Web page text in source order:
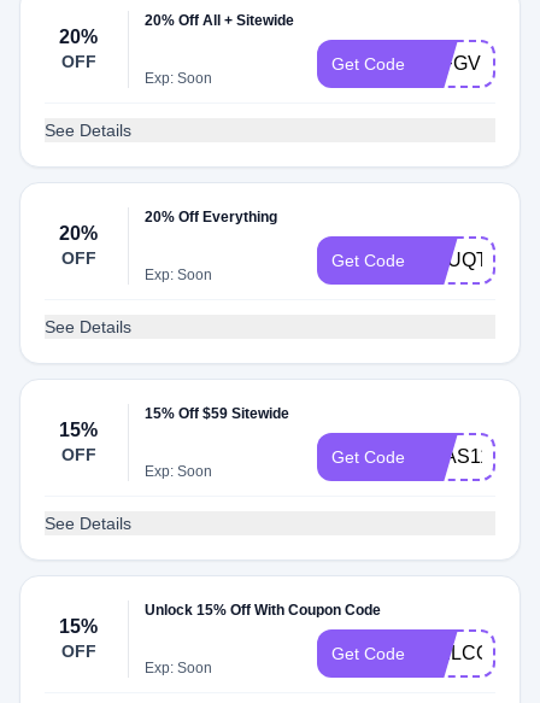
20%
OFF
20% Off All + Sitewide
Exp: Soon
Get Code
See Details
20%
OFF
20% Off Everything
Exp: Soon
Get Code
See Details
15%
OFF
15% Off $59 Sitewide
Exp: Soon
Get Code AVAS1110
See Details
15%
OFF
Unlock 15% Off With Coupon Code
Exp: Soon
Get Code